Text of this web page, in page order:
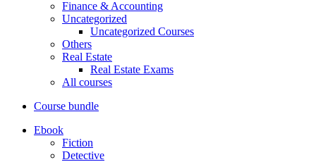
Finance & Accounting
Uncategorized
Uncategorized Courses
Others
Real Estate
Real Estate Exams
All courses
Course bundle
Ebook
Fiction
Detective